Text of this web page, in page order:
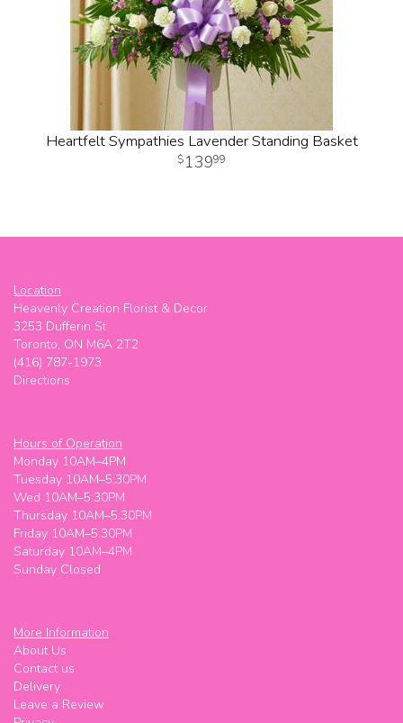
Heartfelt Sympathies Lavender Standing Basket
13999
Location
Heavenly Creation Florist & Decor
3253 Dufferin St
Toronto, ON M6A 2T2
(416) 787-1973
Directions
Hours of Operation
Monday 10AM–4PM
Tuesday 10AM–5:30PM
Wed 10AM–5:30PM
Thursday 10AM–5:30PM
Friday 10AM–5:30PM
Saturday 10AM–4PM
Sunday Closed
More Information
About Us
Contact us
Delivery
Leave a Review